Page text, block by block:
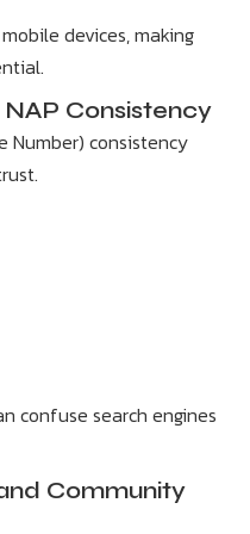
devices, making
Consistency
Number) consistency
confuse search engines
Community